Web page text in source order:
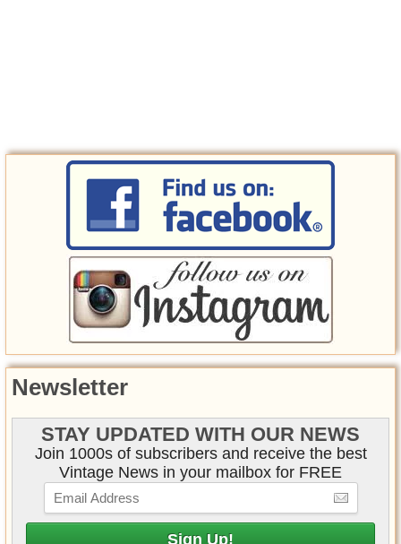
Newsletter
STAY UPDATED WITH OUR NEWS
Join 1000s of subscribers and receive the best
Vintage News in your mailbox for FREE